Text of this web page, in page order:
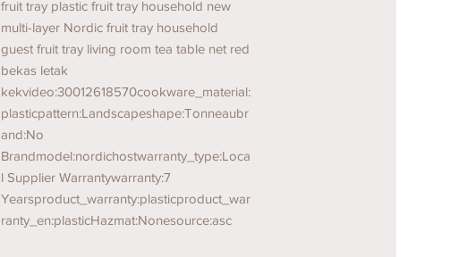
fruit tray plastic fruit tray household new
multi-layer Nordic fruit tray household
guest fruit tray living room tea table net red
bekas letak
kekvideo:30012618570cookware_material:
plasticpattern:Landscapeshape:Tonneaubr
and:No
Brandmodel:nordichostwarranty_type:Loca
l Supplier Warrantywarranty:7
Yearsproduct_warranty:plasticproduct_war
ranty_en:plasticHazmat:Nonesource:asc